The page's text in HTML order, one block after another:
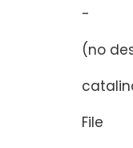
-
(no
File